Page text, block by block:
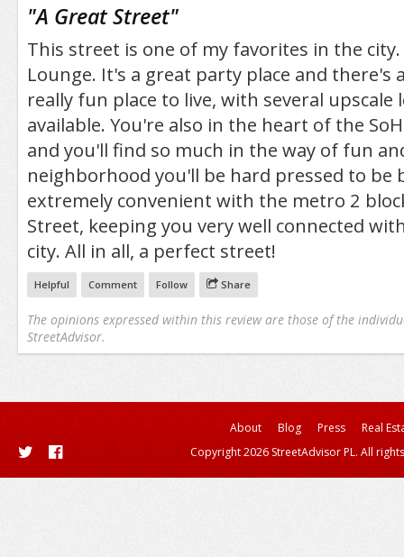
"A Great Street"
This street is one of my favorites in the
Lounge. It's a great party place and there's
really fun place to live, with several upscale
available. You're also in the heart of the
and you'll find so much in the way of fun
neighborhood you'll be hard pressed to be
extremely convenient with the metro 2
Street, keeping you very well connected
city. All in all, a perfect street!
Helpful Comment Follow Share
The opinions expressed within this review are those of the
StreetAdvisor.
About Blog Press
Real
Copyright 2026 StreetAdvisor PL. All